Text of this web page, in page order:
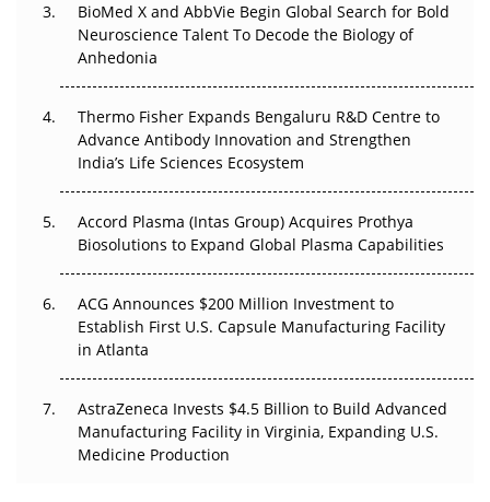
Go Next
The Frontier That Won’t Quite Arrive
Can APAC Biomanufacturing Decarbonise Without
Pricing Itself Out?
BioMed X and AbbVie Begin Global Search for Bold
Neuroscience Talent To Decode the Biology of
Anhedonia
Thermo Fisher Expands Bengaluru R&D Centre to
Advance Antibody Innovation and Strengthen
India’s Life Sciences Ecosystem
Accord Plasma (Intas Group) Acquires Prothya
Biosolutions to Expand Global Plasma Capabilities
ACG Announces $200 Million Investment to
Establish First U.S. Capsule Manufacturing Facility
in Atlanta
AstraZeneca Invests $4.5 Billion to Build Advanced
Manufacturing Facility in Virginia, Expanding U.S.
Medicine Production